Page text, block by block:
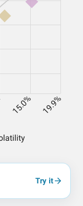
Try it